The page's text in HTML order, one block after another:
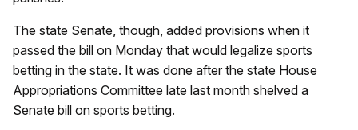
The state Senate, though, added provisions when it
passed the bill on Monday that would legalize sports
betting in the state. It was done after the state House
Appropriations Committee late last month shelved a
Senate bill on sports betting.